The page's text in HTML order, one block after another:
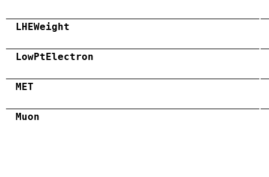
LHEWeight
LowPtElectron
MET
Muon